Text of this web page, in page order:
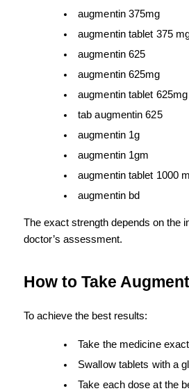
augmentin 375mg
augmentin tablet 375
augmentin 625
augmentin 625mg
augmentin tablet 625mg
tab augmentin 625
augmentin 1g
augmentin 1gm
augmentin tablet 1000
augmentin bd
The exact strength depends on the
doctor’s assessment.
How to Take
To achieve the best results:
Take the medicine
Swallow tablets with a
Take each dose at the